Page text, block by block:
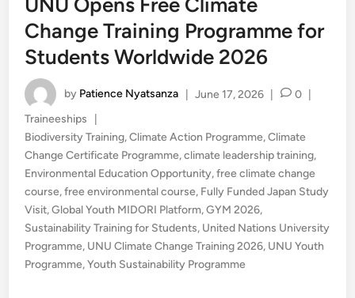
Change Training Programme for
Students Worldwide 2026
by Patience Nyatsanza June 17, 2026 0
Posted
in
Traineeships
Biodiversity Training,Climate Action Programme,Climate
Change Certificate Programme,climate leadership training,
Environmental Education Opportunity,free climate change
course,free environmental course, Fully Funded Japan Study
Visit,Global Youth MIDORI Platform,GYM 2026,
Sustainability Training for Students, United Nations University
Programme, UNU Climate Change Training 2026, UNU Youth
Programme,Youth Sustainability Programme